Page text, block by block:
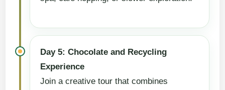
Day 5: Chocolate and Recycling
Experience
Join a creative tour that combines